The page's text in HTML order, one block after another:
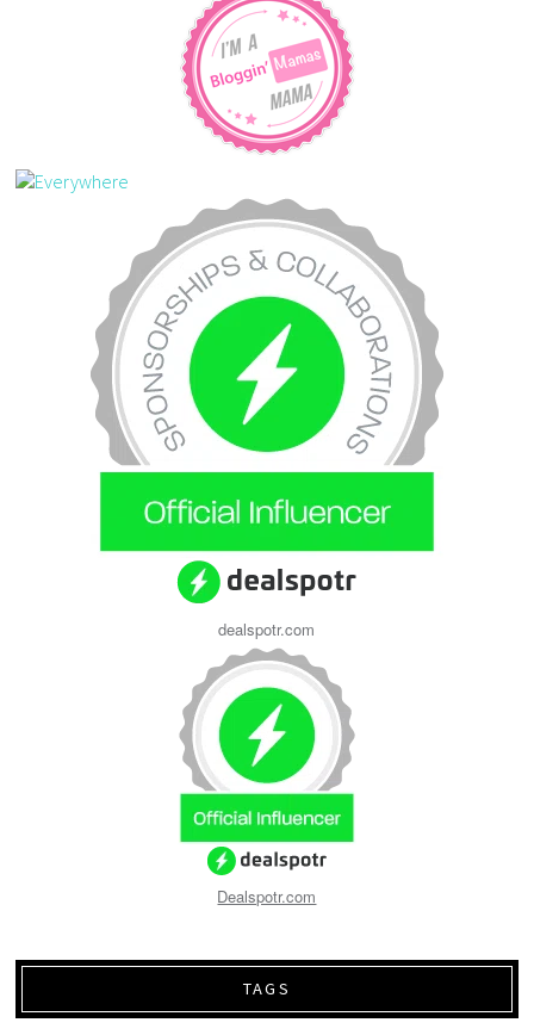
dealspotr.com
Dealspotr.com
TAGS